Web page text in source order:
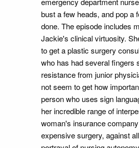
bust a few heads, and pop a
done. The episode includes
Jackie's clinical virtuosity.
to get a plastic surgery
who has had several fingers
resistance from junior
not seem to get how
person who uses sign
her incredible range of
woman's insurance
expensive surgery, against